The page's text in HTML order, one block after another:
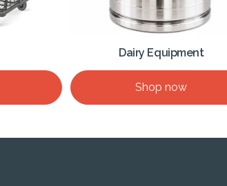
Dairy Equipment
Shop now